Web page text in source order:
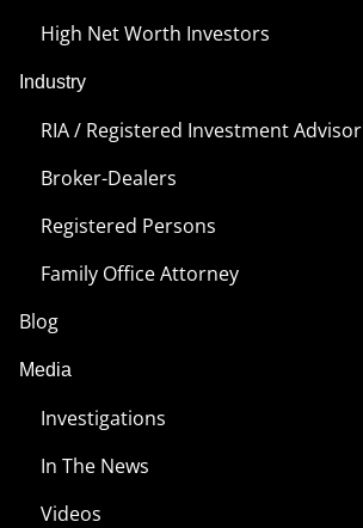
High Net Worth Investors
Industry
RIA / Registered Investment Advisor
Broker-Dealers
Registered Persons
Family Office Attorney
Blog
Media
Investigations
In The News
Videos